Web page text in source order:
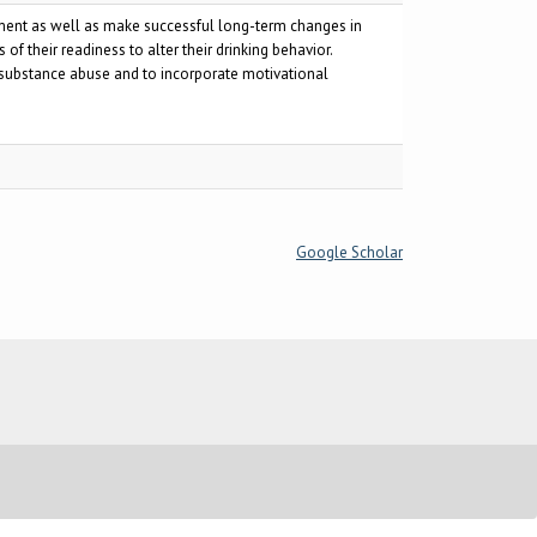
as well as make successful long-term changes in
their readiness to alter their drinking behavior.
abuse and to incorporate motivational
Google Scholar